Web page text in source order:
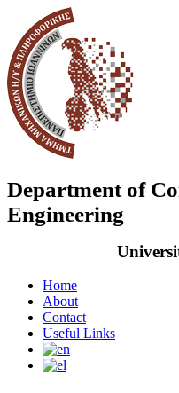
Department of
Engineering
Home
About
Contact
Useful Links